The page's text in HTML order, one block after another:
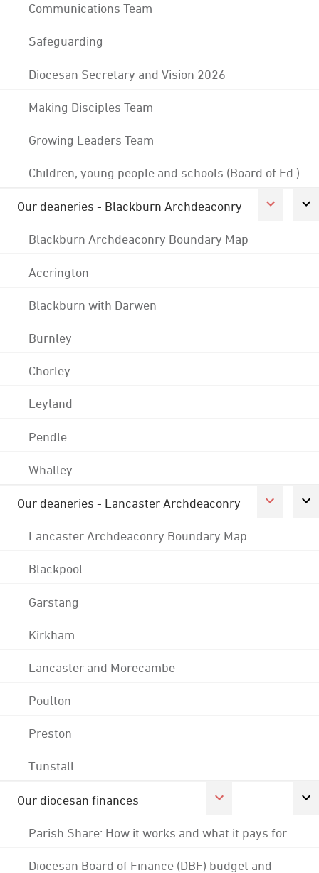
Communications Team
Safeguarding
Diocesan Secretary and Vision 2026
Making Disciples Team
Growing Leaders Team
Children, young people and schools (Board of Ed.)
Our deaneries - Blackburn Archdeaconry
Blackburn Archdeaconry Boundary Map
Accrington
Blackburn with Darwen
Burnley
Chorley
Leyland
Pendle
Whalley
Our deaneries - Lancaster Archdeaconry
Lancaster Archdeaconry Boundary Map
Blackpool
Garstang
Kirkham
Lancaster and Morecambe
Poulton
Preston
Tunstall
Our diocesan finances
Parish Share: How it works and what it pays for
Diocesan Board of Finance (DBF) budget and